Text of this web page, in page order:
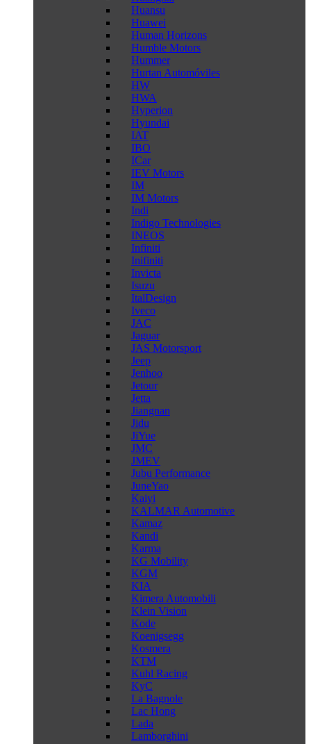
Huansu
Huawei
Human Horizons
Humble Motors
Hummer
Hurtan Automóviles
HW
HWA
Hyperion
Hyundai
IAT
IBO
ICar
IEV Motors
IM
IM Motors
Indi
Indigo Technologies
INEOS
Infiniti
Inifiniti
Invicta
Isuzu
ItalDesign
Iveco
JAC
Jaguar
JAS Motorsport
Jeep
Jenhoo
Jetour
Jetta
Jiangnan
Jidu
JiYue
JMC
JMEV
Jubu Performance
JuneYao
Kaiyi
KALMAR Automotive
Kamaz
Kandi
Karma
KG Mobility
KGM
KIA
Kimera Automobili
Klein Vision
Kode
Koenigsegg
Kosmera
KTM
Kuhl Racing
KyC
La Bagnole
Lac Hong
Lada
Lamborghini